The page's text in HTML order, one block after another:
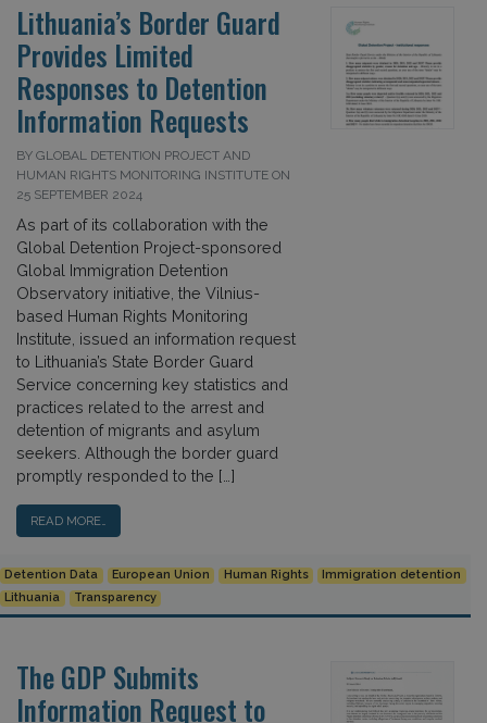
Lithuania’s Border Guard
Provides Limited
Responses to Detention
Information Requests
BY GLOBAL DETENTION PROJECT AND
HUMAN RIGHTS MONITORING INSTITUTE ON
25 SEPTEMBER 2024
As part of its collaboration with the
Global Detention Project-sponsored
Global Immigration Detention
Observatory initiative, the Vilnius-
based Human Rights Monitoring
Institute, issued an information request
to Lithuania’s State Border Guard
Service concerning key statistics and
practices related to the arrest and
detention of migrants and asylum
seekers. Although the border guard
promptly responded to the […]
READ MORE…
Detention Data European Union Human Rights
Immigration detention
Lithuania
Transparency
The GDP Submits
Information Request to